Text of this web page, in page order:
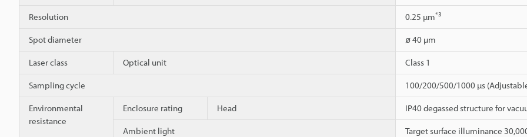
Resolution 0.25 µm*3
Spot diameter ø 40 µm
Laser class Optical unit Class 1
Sampling cycle 100/200/500/1000 µs
Environmental
resistance
Enclosure rating Head IP40 degassed structure for
Ambient light Target surface illuminance